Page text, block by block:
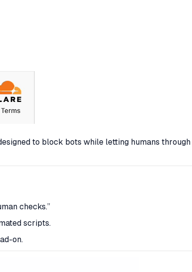
to block bots while letting humans through
checks.”
scripts.
on.